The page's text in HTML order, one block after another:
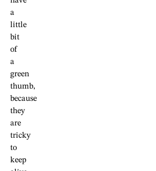
a
little
bit
of
a
green
thumb,
because
they
are
tricky
to
keep